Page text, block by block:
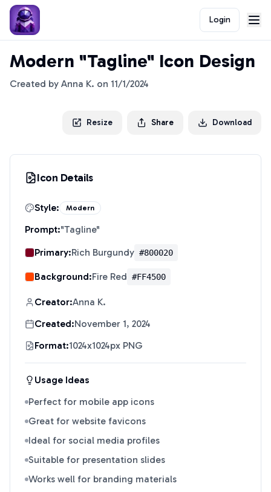
Login
Modern "Tagline" Icon Design
Created by Anna K. on 11/1/2024
Resize Share Download
Icon Details
Style: Modern
Prompt:"Tagline"
Primary:Rich Burgundy #800020
Background:Fire Red #FF4500
Creator:Anna K.
Created:November 1, 2024
Format:1024x1024px PNG
Usage Ideas
Perfect for mobile app icons
Great for website favicons
Ideal for social media profiles
Suitable for presentation slides
Works well for branding materials